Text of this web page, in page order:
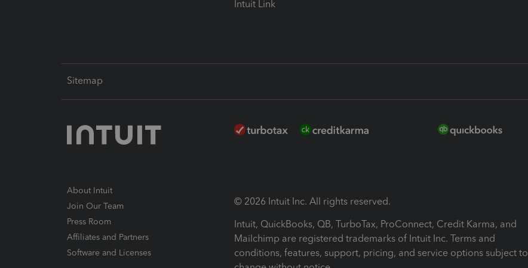
Intuit Link
Sitemap
About Intuit
Join Our Team
Press Room
Affiliates and Partners
Software and Licenses
© 2026 Intuit Inc. All rights reserved.
Intuit, QuickBooks, QB, TurboTax, ProConnect, Credit Karma, and
Mailchimp are registered trademarks of Intuit Inc. Terms and
conditions, features, support, pricing, and service options subject to